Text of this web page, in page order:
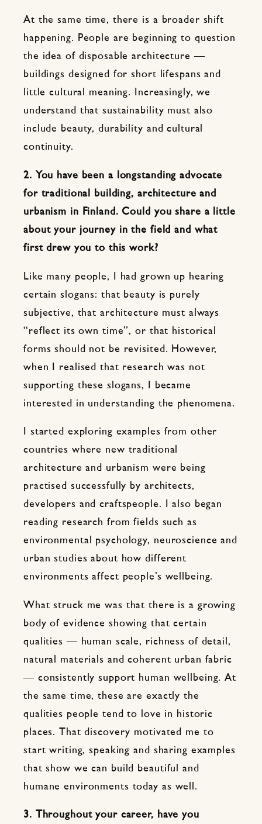
At the same time, there is a broader shift
happening. People are beginning to question
the idea of disposable architecture —
buildings designed for short lifespans and
little cultural meaning. Increasingly, we
understand that sustainability must also
include beauty, durability and cultural
continuity.
2. You have been a longstanding advocate
for traditional building, architecture and
urbanism in Finland. Could you share a little
about your journey in the field and what
first drew you to this work?
Like many people, I had grown up hearing
certain slogans: that beauty is purely
subjective, that architecture must always
“reflect its own time”, or that historical
forms should not be revisited. However,
when I realised that research was not
supporting these slogans, I became
interested in understanding the phenomena.
I started exploring examples from other
countries where new traditional
architecture and urbanism were being
practised successfully by architects,
developers and craftspeople. I also began
reading research from fields such as
environmental psychology, neuroscience and
urban studies about how different
environments affect people’s wellbeing.
What struck me was that there is a growing
body of evidence showing that certain
qualities — human scale, richness of detail,
natural materials and coherent urban fabric
— consistently support human wellbeing. At
the same time, these are exactly the
qualities people tend to love in historic
places. That discovery motivated me to
start writing, speaking and sharing examples
that show we can build beautiful and
humane environments today as well.
3. Throughout your career, have you